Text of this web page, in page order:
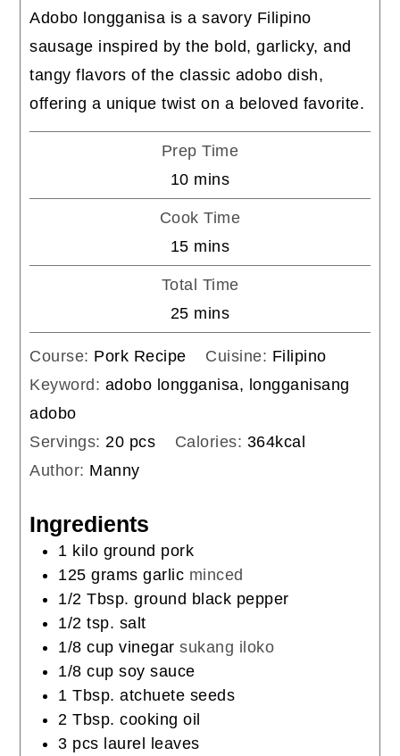
Adobo longganisa is a savory Filipino
sausage inspired by the bold, garlicky, and
tangy flavors of the classic adobo dish,
offering a unique twist on a beloved favorite.
Prep Time
10minutes
mins
Cook Time
15minutes
mins
Total Time
25minutes
mins
Course: Pork Recipe Cuisine: Filipino
Keyword: adobo longganisa, longganisang
adobo
Servings: 20 pcs Calories: 364kcal
Author: Manny
Ingredients
1 kilo ground pork
125 grams garlic minced
1/2 Tbsp. ground black pepper
1/2 tsp. salt
1/8 cup vinegar sukang iloko
1/8 cup soy sauce
1 Tbsp. atchuete seeds
2 Tbsp. cooking oil
3 pcs laurel leaves